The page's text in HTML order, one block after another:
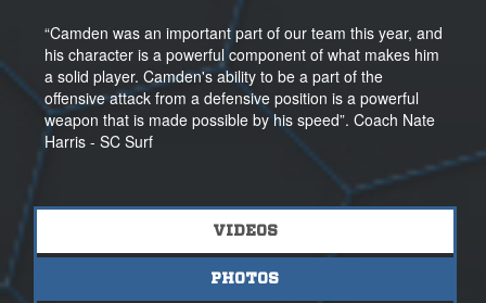
In the classroom, I study and maintain a high GPA. I take
all honors courses currently and started dual enrollment
courses my Sophomore year. I volunteer with local
organizations each year in the community. I enjoy fishing
with my dad and friends and spend my free time on the
water as a way to reset and reflect when I have the time.
I hope to attend a college where I feel a sense of pride
and belonging. I am open to all options and want to
ultimately find the right college and program for me with
the highest level of competition possible. I hope to
“Camden was an important part of our team this year, and
his character is a powerful component of what makes him
a solid player. Camden's ability to be a part of the
offensive attack from a defensive position is a powerful
weapon that is made possible by his speed”. Coach Nate
Harris - SC Surf
VIDEOS
PHOTOS